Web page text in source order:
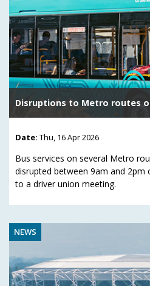
Disruptions to Metro routes
Date: Thu, 16 Apr 2026
Bus services on several Metro
disrupted between 9am and 2pm
to a driver union meeting.
NEWS